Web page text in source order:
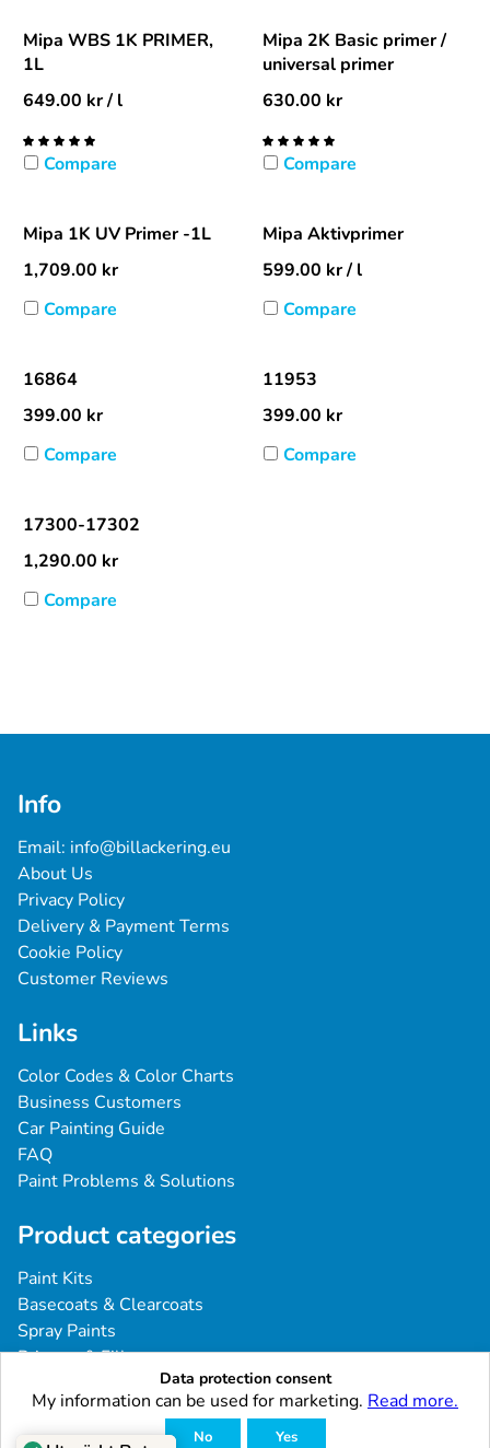
Mipa WBS 1K PRIMER,
1L
649.00 kr/ l
Compare
Mipa 2K Basic primer /
universal primer
630.00 kr
Compare
Mipa 1K UV Primer -1L
1,709.00 kr
Compare
Mipa Aktivprimer
599.00 kr/ l
Compare
16864
399.00 kr
Compare
11953
399.00 kr
Compare
17300-17302
1,290.00 kr
Compare
Info
Email: info@billackering.eu
About Us
Privacy Policy
Delivery & Payment Terms
Cookie Policy
Customer Reviews
Links
Color Codes & Color Charts
Business Customers
Car Painting Guide
FAQ
Paint Problems & Solutions
Product categories
Paint Kits
Basecoats & Clearcoats
Spray Paints
Primers & Fillers
Tools & Accessories
Industrial & Professional Coatings
Data protection consent
My information can be used for marketing. Read more.
No Yes